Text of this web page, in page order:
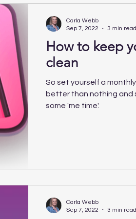
How to keep
clean
So set yourself a
better than nothing and
some 'me time'.
Carla Webb
Sep 7, 2022
3 min read
Carla Webb
Sep 7, 2022
3 min read